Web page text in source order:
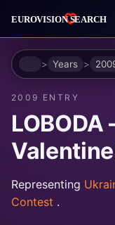
HomeYears
2009 ENTRY
Representing
Contest .